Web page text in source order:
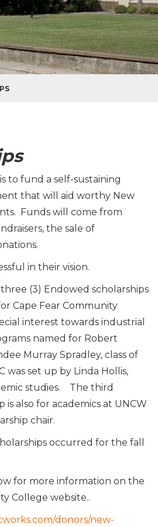
to fund a self-sustaining
that will aid worthy New
Funds will come from
the sale of
in their vision.
(3) Endowed scholarships
Cape Fear Community
interest towards industrial
named for Robert
Murray Spradley, class of
was set up by Linda Hollis,
studies. The third
is also for academics at UNCW
chair.
occurred for the fall
for more information on the
College website..
donors/new-